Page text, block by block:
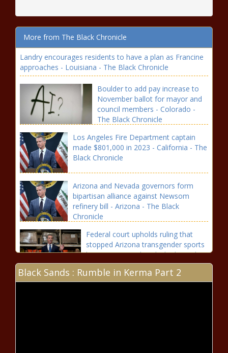
More from The Black Chronicle
Landry encourages residents to have a plan as Francine
approaches - Louisiana - The Black Chronicle
Boulder to add pay increase to
November ballot for mayor and
council members - Colorado -
The Black Chronicle
Los Angeles Fire Department captain
made $801,000 in 2023 - California - The
Black Chronicle
Arizona and Nevada governors form
bipartisan alliance against Newsom
refinery bill - Arizona - The Black
Chronicle
Federal court upholds ruling that
stopped Arizona transgender sports
law - Arizona - The Black Chronicle
Presidential candidates, surrogates
Black Sands : Rumble in Kerma Part 2